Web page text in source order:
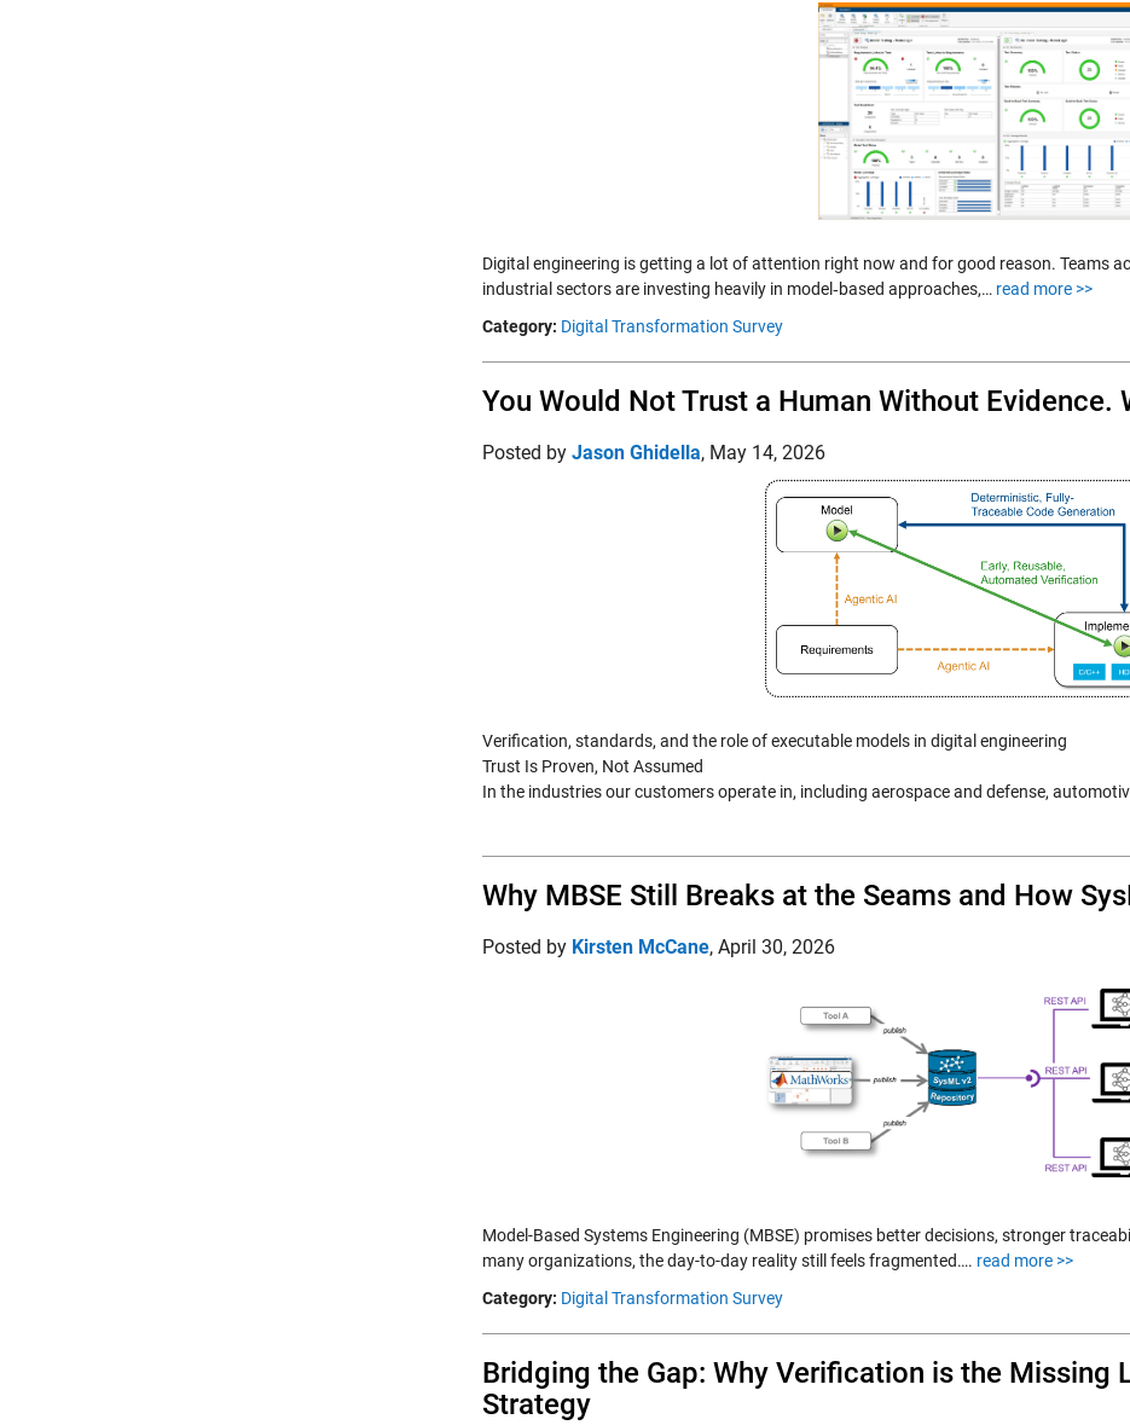
Digital engineering is getting a lot of attention right now and for good reason. Teams
industrial sectors are investing heavily in model‑based approaches,… read more >>
Category: Digital Transformation Survey
You Would Not Trust a Human Without Evidence.
Posted by Jason Ghidella, May 14, 2026
Verification, standards, and the role of executable models in digital engineering
Trust Is Proven, Not Assumed
In the industries our customers operate in, including aerospace and defense,
Why MBSE Still Breaks at the Seams and How
Posted by Kirsten McCane, April 30, 2026
Model-Based Systems Engineering (MBSE) promises better decisions, stronger
many organizations, the day-to-day reality still feels fragmented…. read more >>
Category: Digital Transformation Survey
Bridging the Gap: Why Verification is the Missing
Strategy